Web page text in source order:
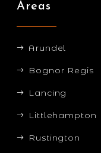
Areas
Arundel
Bognor Regis
Lancing
Littlehampton
Rustington